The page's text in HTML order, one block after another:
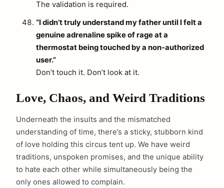
The validation is required.
“I didn’t truly understand my father until I felt a
genuine adrenaline spike of rage at a
thermostat being touched by a non-authorized
user.”
Don’t touch it. Don’t look at it.
Love, Chaos, and Weird Traditions
Underneath the insults and the mismatched
understanding of time, there’s a sticky, stubborn kind
of love holding this circus tent up. We have weird
traditions, unspoken promises, and the unique ability
to hate each other while simultaneously being the
only ones allowed to complain.